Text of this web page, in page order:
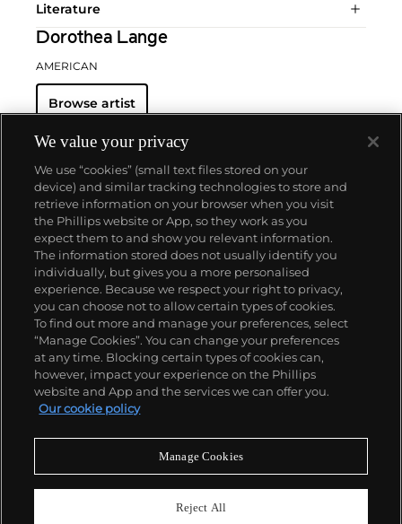
Literature
Dorothea Lange
AMERICAN
Browse artist
About us
Our services
Policies
Never miss a moment
We value your privacy
We use “cookies” (small text files stored on your
device) and similar tracking technologies to store and
retrieve information on your browser when you visit
the Phillips website or App, so they work as you
expect them to and show you relevant information.
The information stored does not usually identify you
individually, but gives you a more personalised
experience. Because we respect your right to privacy,
you can choose not to allow certain types of cookies.
To find out more and manage your preferences, select
“Manage Cookies”. You can change your preferences
at any time. Blocking certain types of cookies can,
however, impact your experience on the Phillips
website and App and the services we can offer you.
Our cookie policy
Manage Cookies
Reject All